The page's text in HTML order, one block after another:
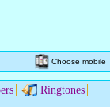
Choose mobile
Ringtones